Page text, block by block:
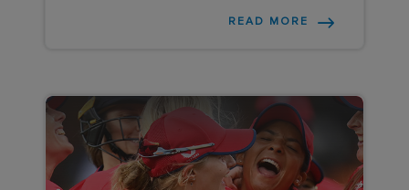
READ MORE